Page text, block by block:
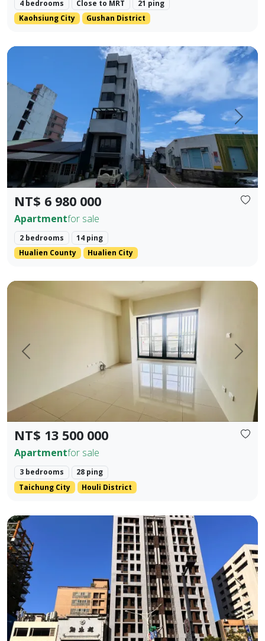
4 bedrooms Close to MRT
21 ping
Kaohsiung City
Gushan District
Prev. Next
NT$ 6 980 000
Apartmentfor sale
2 bedrooms
14 ping
Hualien County
Hualien City
Located in the prime area of Hualien City, this exquisite
Prev. Next
NT$ 13 500 000
Apartmentfor sale
3 bedrooms
28 ping
Taichung City
Houli District
Located in the prime area of Houli, spacious interior Main
Prev. Next
🚇 Prime Location: Situated in the golden dual-axis of